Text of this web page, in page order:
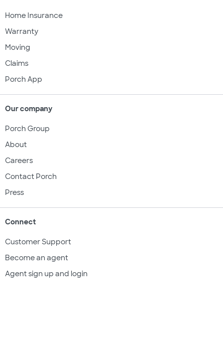
Home Insurance
Warranty
Moving
Claims
Porch App
Our company
Porch Group
About
Careers
Contact Porch
Press
Connect
Customer Support
Become an agent
Agent sign up and login